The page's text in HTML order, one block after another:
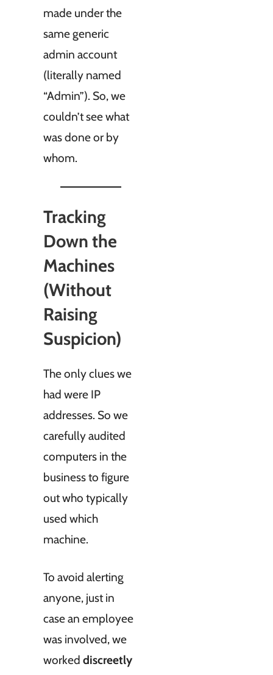
made under the
same generic
admin account
(literally named
“Admin”). So, we
couldn’t see what
was done or by
whom.
Tracking
Down the
Machines
(Without
Raising
Suspicion)
The only clues we
had were IP
addresses. So we
carefully audited
computers in the
business to figure
out who typically
used which
machine.
To avoid alerting
anyone, just in
case an employee
was involved, we
workeddiscreetly